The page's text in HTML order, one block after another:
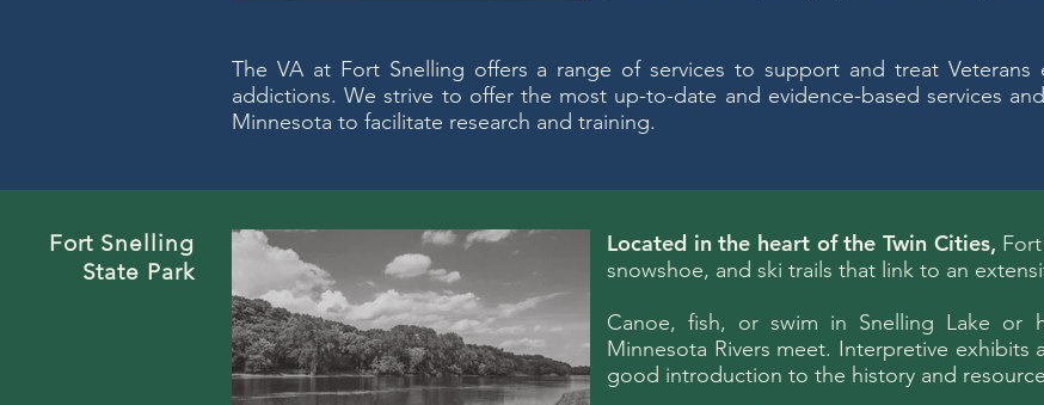
The VA at Fort Snelling offers a range of services to support and treat Veterans
addictions. We strive to offer the most up-to-date and evidence-based services
Minnesota to facilitate research and training.
Fort Snelling
State Park
Located in the heart of the Twin Cities,
snowshoe, and ski trails that link to an
Canoe, fish, or swim in Snelling Lake or
Minnesota Rivers meet. Interpretive exhibits
good introduction to the history and